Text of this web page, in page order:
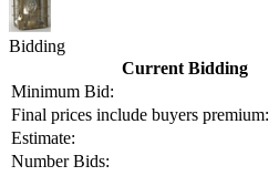
Bidding
Current Bidding
Minimum Bid:
Final prices include buyers premium:
Estimate:
Number Bids: